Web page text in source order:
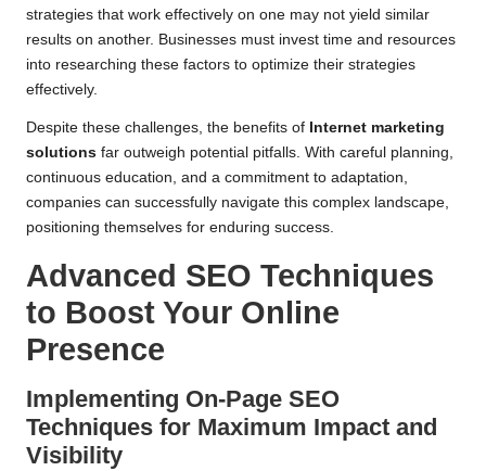
strategies that work effectively on one may not yield similar
results on another. Businesses must invest time and resources
into researching these factors to optimize their strategies
effectively.
Despite these challenges, the benefits of Internet marketing
solutions far outweigh potential pitfalls. With careful planning,
continuous education, and a commitment to adaptation,
companies can successfully navigate this complex landscape,
positioning themselves for enduring success.
Advanced SEO Techniques
to Boost Your Online
Presence
Implementing On-Page SEO
Techniques for Maximum Impact and
Visibility